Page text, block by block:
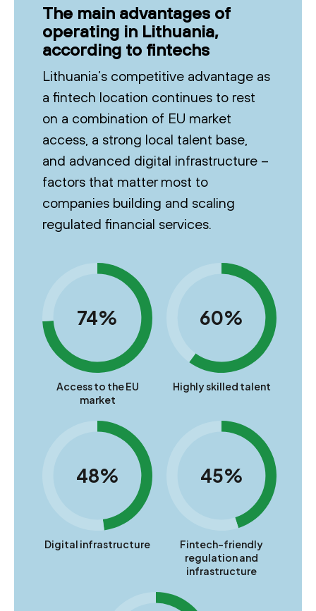
The main advantages of
operating in Lithuania,
according to fintechs
Lithuania’s competitive advantage as
a fintech location continues to rest
on a combination of EU market
access, a strong local talent base,
and advanced digital infrastructure –
factors that matter most to
companies building and scaling
regulated financial services.
74%
Access to the EU
market
60%
Highly skilled talent
48%
Digital infrastructure
45%
Fintech-friendly
regulation and
infrastructure